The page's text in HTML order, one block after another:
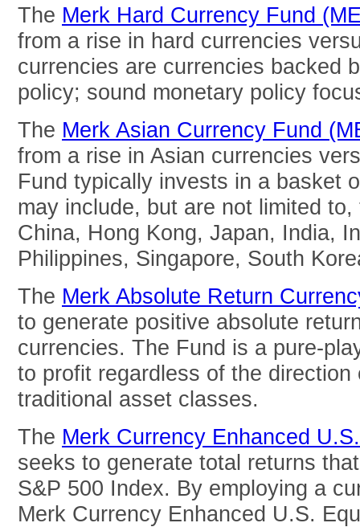
The Merk Hard Currency Fund
from a rise in hard currencies
currencies are currencies backed
policy; sound monetary policy
The Merk Asian Currency Fund
from a rise in Asian currencies
Fund typically invests in a basket
may include, but are not limited
China, Hong Kong, Japan, India,
Philippines, Singapore, South
The Merk Absolute Return
to generate positive absolute
currencies. The Fund is a pure-
to profit regardless of the
traditional asset classes.
The Merk Currency Enhanced
seeks to generate total returns
S&P 500 Index. By employing a
Merk Currency Enhanced U.S.